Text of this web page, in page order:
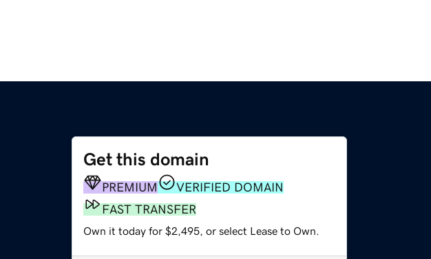
Get this domain
PREMIUM
VERIFIED DOMAIN
FAST TRANSFER
Own it today for $2,495, or select Lease to Own.